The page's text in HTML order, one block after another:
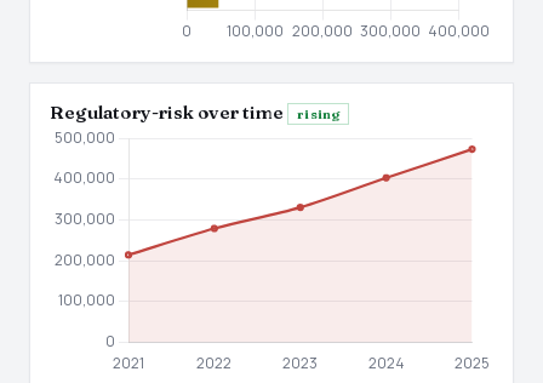
Regulatory-risk over time rising